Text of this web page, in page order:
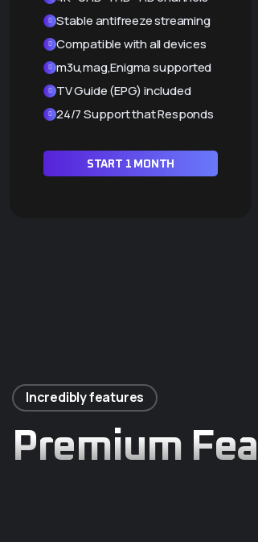
Stable antifreeze streaming
Compatible with all devices
m3u,mag,Enigma supported
TV Guide (EPG) included
24/7 Support that Responds
START 1 MONTH
Incredibly features
Premium